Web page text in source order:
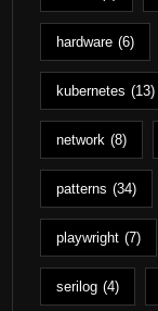
hardware (6)
kubernetes (13)
network (8)
patterns (34)
playwright (7)
serilog (4)